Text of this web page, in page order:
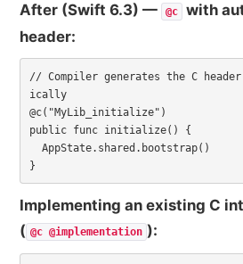
After (Swift 6.3) — @c
with
header:
// Compiler generates the C
ically
@c("MyLib_initialize")
public func initialize() {
}
Implementing an existing C
( @c @implementation ):